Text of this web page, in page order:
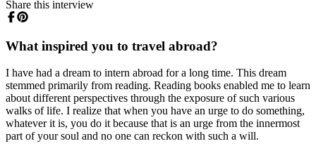
Share this interview
What inspired you to travel abroad?
I have had a dream to intern abroad for a long time. This dream
stemmed primarily from reading. Reading books enabled me to learn
about different perspectives through the exposure of such various
walks of life. I realize that when you have an urge to do something,
whatever it is, you do it because that is an urge from the innermost
part of your soul and no one can reckon with such a will.